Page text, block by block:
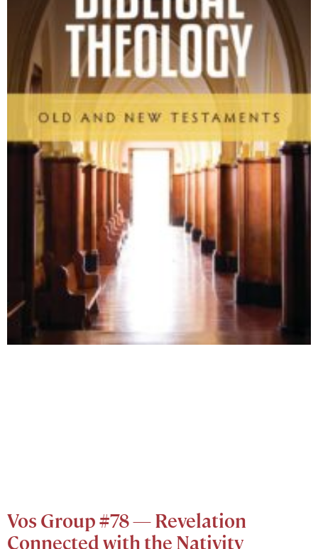
Vos Group #78 — Revelation
Connected with the Nativity